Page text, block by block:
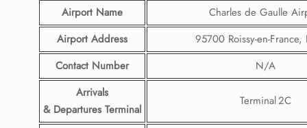
Airport Name
Charles de Gaulle
Airport Address
95700 Roissy-en-France,
Contact Number
N/A
Arrivals
& Departures Terminal
Terminal 2C